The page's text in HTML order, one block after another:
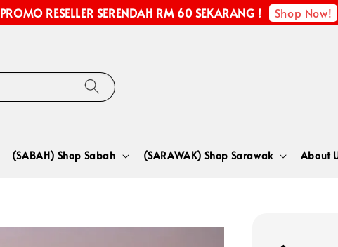
PROMO RESELLER SERENDAH RM 60 SEKARANG ! Shop Now!
(SABAH) Shop Sabah (SARAWAK) Shop Sarawak About